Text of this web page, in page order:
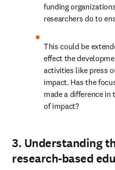
funding
researchers do to
This could be
effect the
activities like press
impact. Has the
made a difference
of impact?
3. Understanding
research-based